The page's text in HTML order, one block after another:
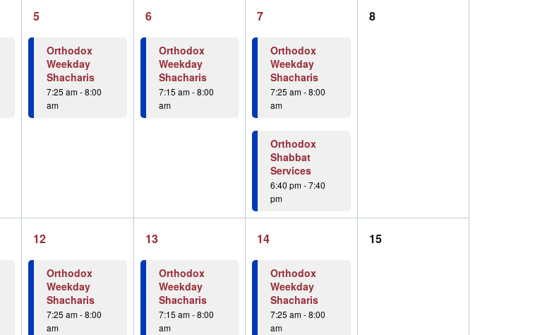
1
event,
5
Orthodox
Weekday
Shacharis
7:25 am-8:00
am
1
event,
6
Orthodox
Weekday
Shacharis
7:15 am-8:00
am
2
events,
7
Orthodox
Weekday
Shacharis
7:25 am-8:00
am
Orthodox
Shabbat
Services
6:40 pm-7:40
pm
0
8
1
event,
12
Orthodox
Weekday
Shacharis
7:25 am-8:00
am
1
event,
13
Orthodox
Weekday
Shacharis
7:15 am-8:00
am
2
events,
14
Orthodox
Weekday
Shacharis
7:25 am-8:00
am
0
15